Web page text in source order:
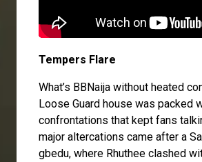
Tempers Flare
What’s BBNaija without heated
Loose Guard house was packed
confrontations that kept fans
major altercations came after a
gbedu, where Rhuthee clashed